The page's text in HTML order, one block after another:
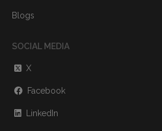
Blogs
SOCIAL MEDIA
X
Facebook
LinkedIn